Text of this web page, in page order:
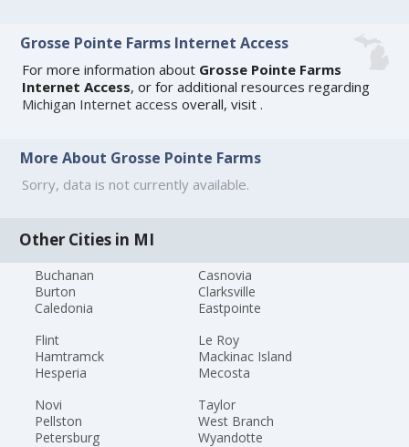
Grosse Pointe Farms Internet Access
For more information about Grosse Pointe Farms
Internet Access, or for additional resources regarding
Michigan Internet access overall, visit.
More About Grosse Pointe Farms
Sorry, data is not currently available.
Other Cities in MI
Buchanan
Burton
Caledonia
Casnovia
Clarksville
Eastpointe
Flint
Hamtramck
Hesperia
Le Roy
Mackinac Island
Mecosta
Novi
Pellston
Petersburg
Taylor
West Branch
Wyandotte